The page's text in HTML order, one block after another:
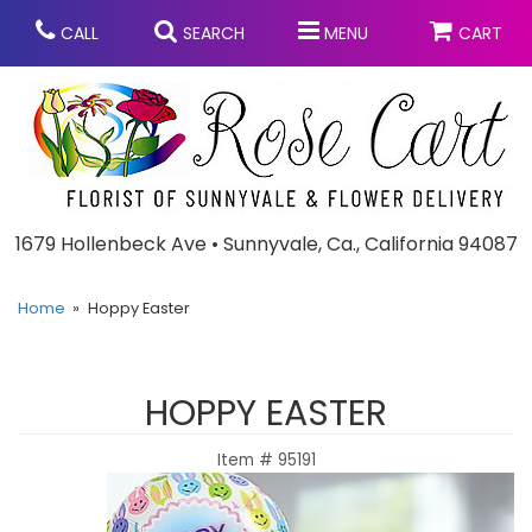
CALL SEARCH MENU CART
1679 Hollenbeck Ave • Sunnyvale, Ca., California 94087
Anniversary
Congratulations
Chocolates
Bouquets & Baskets
Home Hoppy Easter
HOPPY EASTER
Item # 95191